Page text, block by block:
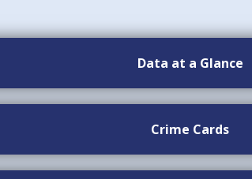
Data at a Glance
Crime Cards